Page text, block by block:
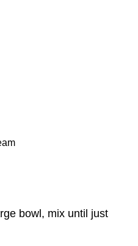
bowl, mix until just